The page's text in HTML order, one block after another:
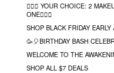
❤️‍🔥🔮 YOUR CHOICE: 2
ONE❤️‍🔥✨
SHOP BLACK FRIDAY EARLY
🥳🎈BIRTHDAY BASH
WELCOME TO THE
SHOP ALL $7 DEALS